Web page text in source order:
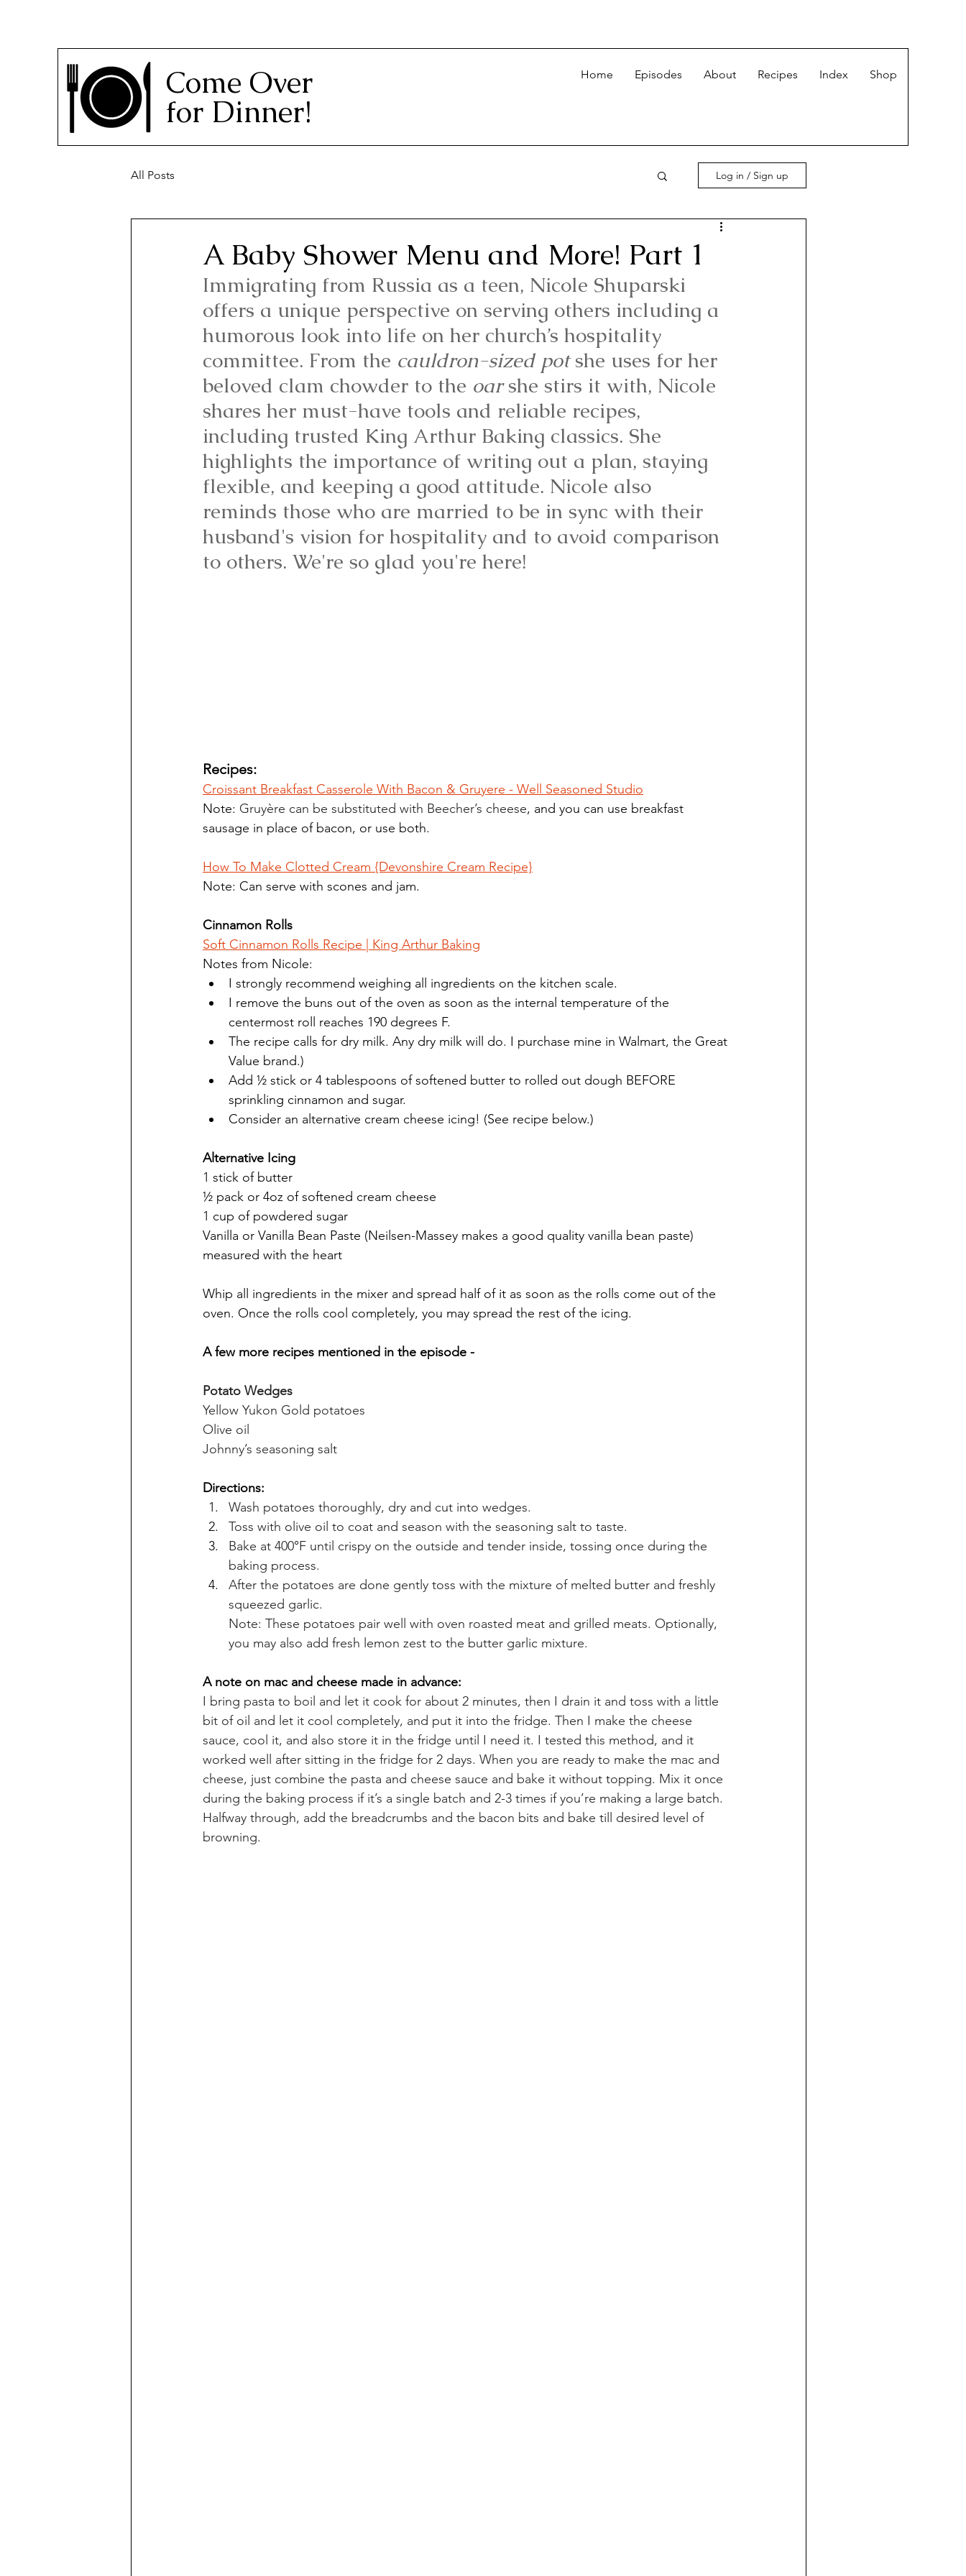
Come Over
for Dinner!
Home Episodes About Recipes Index Shop
All Posts Log in / Sign up
A Baby Shower Menu and More! Part 1
Immigrating from Russia as a teen, Nicole Shuparski
offers a unique perspective on serving others including a
humorous look into life on her church’s hospitality
committee. From the cauldron-sized pot she uses for her
beloved clam chowder to the oar she stirs it with, Nicole
shares her must-have tools and reliable recipes,
including trusted King Arthur Baking classics. She
highlights the importance of writing out a plan, staying
flexible, and keeping a good attitude. Nicole also
reminds those who are married to be in sync with their
husband's vision for hospitality and to avoid comparison
to others. We're so glad you're here!
Recipes:
Croissant Breakfast Casserole With Bacon & Gruyere - Well Seasoned Studio
Note: Gruyère can be substituted with Beecher’s cheese, and you can use breakfast
sausage in place of bacon, or use both.
How To Make Clotted Cream {Devonshire Cream Recipe}
Note: Can serve with scones and jam.
Cinnamon Rolls
Soft Cinnamon Rolls Recipe | King Arthur Baking
Notes from Nicole:
I strongly recommend weighing all ingredients on the kitchen scale.
I remove the buns out of the oven as soon as the internal temperature of the
centermost roll reaches 190 degrees F.
The recipe calls for dry milk. Any dry milk will do. I purchase mine in Walmart, the Great
Value brand.)
Add ½ stick or 4 tablespoons of softened butter to rolled out dough BEFORE
sprinkling cinnamon and sugar.
Consider an alternative cream cheese icing! (See recipe below.)
Alternative Icing
1 stick of butter
½ pack or 4oz of softened cream cheese
1 cup of powdered sugar
Vanilla or Vanilla Bean Paste (Neilsen-Massey makes a good quality vanilla bean paste)
measured with the heart
Whip all ingredients in the mixer and spread half of it as soon as the rolls come out of the
oven. Once the rolls cool completely, you may spread the rest of the icing.
A few more recipes mentioned in the episode -
Potato Wedges
Yellow Yukon Gold potatoes
Olive oil
Johnny’s seasoning salt
Directions:
Wash potatoes thoroughly, dry and cut into wedges.
Toss with olive oil to coat and season with the seasoning salt to taste.
Bake at 400°F until crispy on the outside and tender inside, tossing once during the
baking process.
After the potatoes are done gently toss with the mixture of melted butter and freshly
squeezed garlic.
Note: These potatoes pair well with oven roasted meat and grilled meats. Optionally,
you may also add fresh lemon zest to the butter garlic mixture.
A note on mac and cheese made in advance:
I bring pasta to boil and let it cook for about 2 minutes, then I drain it and toss with a little
bit of oil and let it cool completely, and put it into the fridge. Then I make the cheese
sauce, cool it, and also store it in the fridge until I need it. I tested this method, and it
worked well after sitting in the fridge for 2 days. When you are ready to make the mac and
cheese, just combine the pasta and cheese sauce and bake it without topping. Mix it once
during the baking process if it’s a single batch and 2-3 times if you’re making a large batch.
Halfway through, add the breadcrumbs and the bacon bits and bake till desired level of
browning.